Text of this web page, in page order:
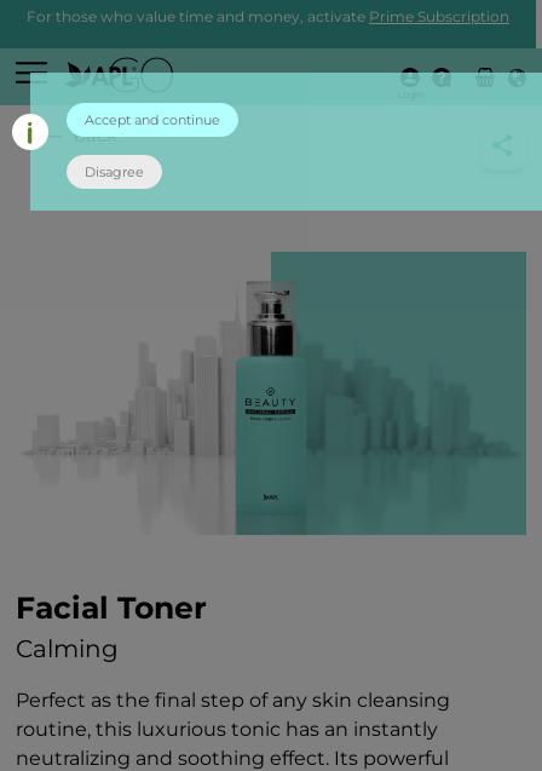
For those who value time and money, activate Prime Subscription
back
Facial Toner
Calming
Perfect as the final step of any skin cleansing
routine, this luxurious tonic has an instantly
neutralizing and soothing effect. Its powerful
Accept and continue
Disagree